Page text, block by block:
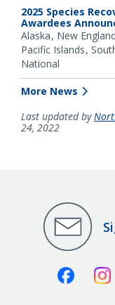
2025 Species
Awardees
Alaska New
Pacific Islands
National
More News
Last updated by
24, 2022